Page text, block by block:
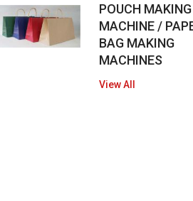
POUCH MAKING
MACHINE /
BAG MAKING
MACHINES
View All